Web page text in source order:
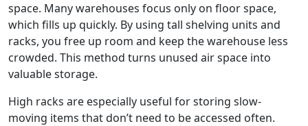
space. Many warehouses focus only on floor space,
which fills up quickly. By using tall shelving units and
racks, you free up room and keep the warehouse less
crowded. This method turns unused air space into
valuable storage.
High racks are especially useful for storing slow-
moving items that don’t need to be accessed often.